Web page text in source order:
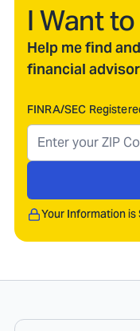
I Want
Help me find
financial
FINRA/SEC
Your Information